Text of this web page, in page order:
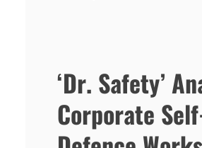
‘Dr. Safety’
Corporate